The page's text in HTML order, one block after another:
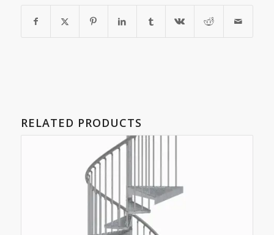
RELATED PRODUCTS